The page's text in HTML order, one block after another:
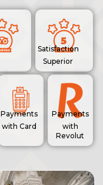
Satisfaction
Superior
Payments
with Card
Payments
with
Revolut